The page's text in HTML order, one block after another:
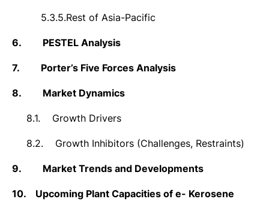
5.3.5.Rest of Asia-Pacific
6. PESTEL Analysis
7. Porter’s Five Forces Analysis
8. Market Dynamics
8.1. Growth Drivers
8.2. Growth Inhibitors (Challenges, Restraints)
9. Market Trends and Developments
10. Upcoming Plant Capacities of e- Kerosene